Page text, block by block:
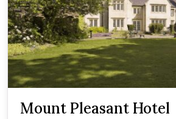
Mount Pleasant Hotel